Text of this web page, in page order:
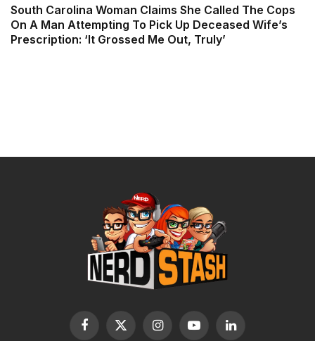
South Carolina Woman Claims She Called The Cops
On A Man Attempting To Pick Up Deceased Wife’s
Prescription: ‘It Grossed Me Out, Truly’
Facebook
X
InstagramYouTubeLinkedIn